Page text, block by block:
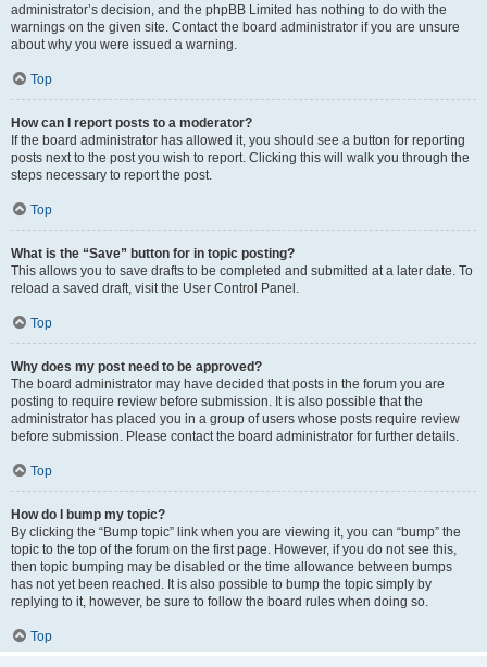
administrator’s decision, and the phpBB Limited has nothing to do with the
warnings on the given site. Contact the board administrator if you are unsure
about why you were issued a warning.
Top
How can I report posts to a moderator?
If the board administrator has allowed it, you should see a button for reporting
posts next to the post you wish to report. Clicking this will walk you through the
steps necessary to report the post.
Top
What is the “Save” button for in topic posting?
This allows you to save drafts to be completed and submitted at a later date. To
reload a saved draft, visit the User Control Panel.
Top
Why does my post need to be approved?
The board administrator may have decided that posts in the forum you are
posting to require review before submission. It is also possible that the
administrator has placed you in a group of users whose posts require review
before submission. Please contact the board administrator for further details.
Top
How do I bump my topic?
By clicking the “Bump topic” link when you are viewing it, you can “bump” the
topic to the top of the forum on the first page. However, if you do not see this,
then topic bumping may be disabled or the time allowance between bumps
has not yet been reached. It is also possible to bump the topic simply by
replying to it, however, be sure to follow the board rules when doing so.
Top